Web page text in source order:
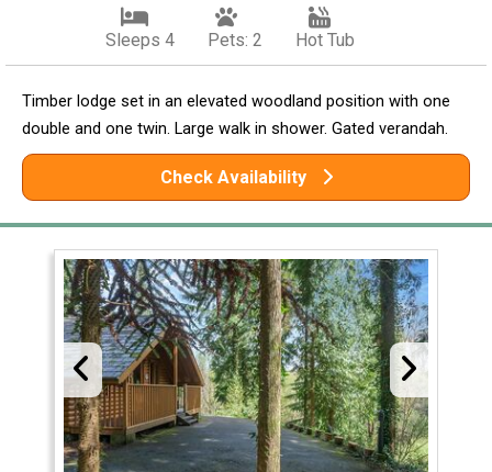
Sleeps 4 Pets: 2 Hot Tub
Timber lodge set in an elevated woodland position with one
double and one twin. Large walk in shower. Gated verandah.
Check Availability